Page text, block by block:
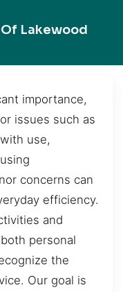
Lakewood
importance,
issues such as
use,
concerns can
efficiency.
and
personal
the
Our goal is